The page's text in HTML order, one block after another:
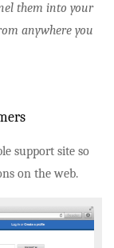
them into your
anywhere you
support site so
on the web.